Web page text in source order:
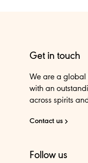
Get in touch
We are a global
with an
across spirits
Contact us
Follow us